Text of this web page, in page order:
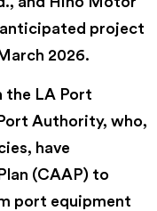
anticipated project
2026.
the LA Port
Authority, who,
have
(CAAP) to
port equipment